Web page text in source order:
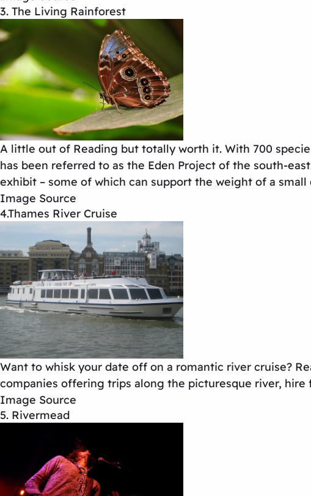
3. The Living Rainforest
A little out of Reading but totally worth it. With 700
has been referred to as the Eden Project of the south-
exhibit – some of which can support the weight of a
Image Source
4.Thames River Cruise
Want to whisk your date off on a romantic river cruise?
companies offering trips along the picturesque river,
Image Source
5. Rivermead